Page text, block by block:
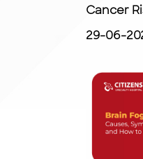
Cancer
29-06-